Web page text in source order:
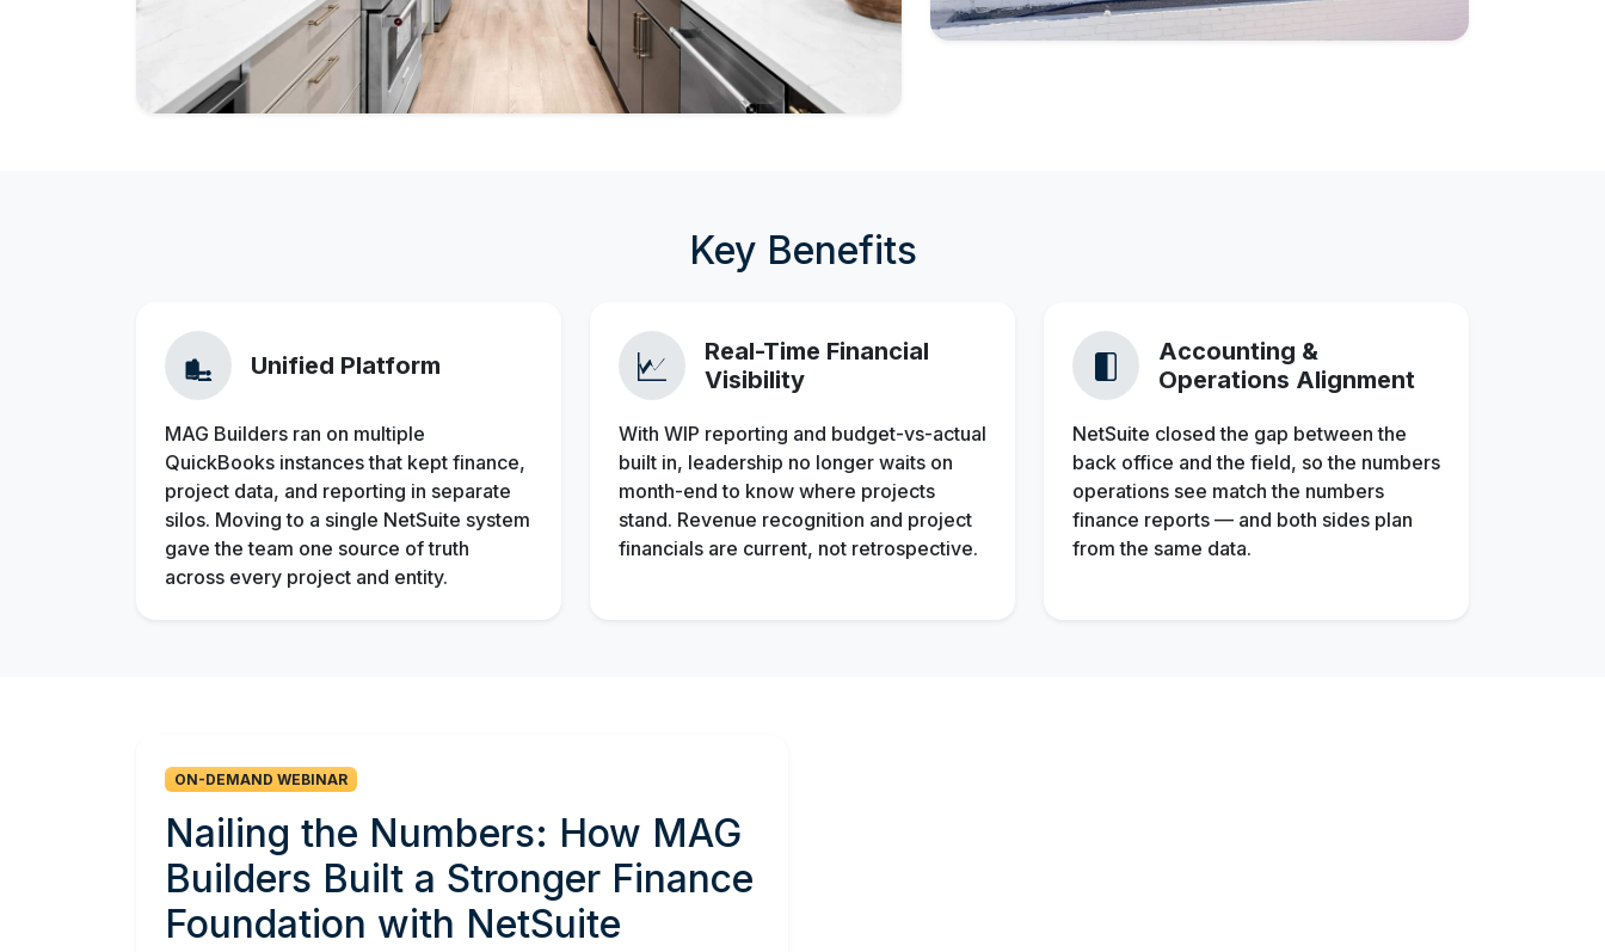
Key Benefits
Unified Platform
MAG Builders ran on multiple
QuickBooks instances that kept finance,
project data, and reporting in separate
silos. Moving to a single NetSuite system
gave the team one source of truth
across every project and entity.
Real-Time Financial
Visibility
With WIP reporting and budget-vs-actual
built in, leadership no longer waits on
month-end to know where projects
stand. Revenue recognition and project
financials are current, not retrospective.
Accounting &
Operations Alignment
NetSuite closed the gap between the
back office and the field, so the numbers
operations see match the numbers
finance reports — and both sides plan
from the same data.
ON-DEMAND WEBINAR
Nailing the Numbers: How MAG
Builders Built a Stronger Finance
Foundation with NetSuite